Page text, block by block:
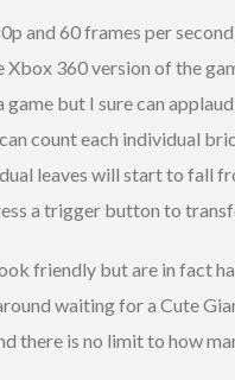
and 60 frames per
360 version of the
but I sure can
count each individual
leaves will start to fall
a trigger button to
friendly but are in fact
waiting for a Cute
there is no limit to how